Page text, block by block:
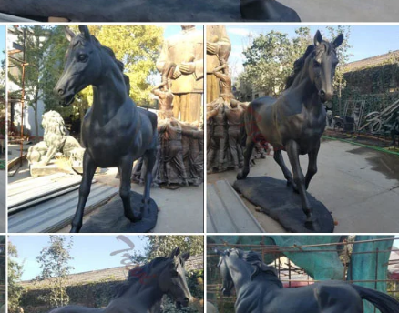
and free shipping.Life size metal horse sculptures
Horse sculptures’ stances vary from standing up straight,
placed hooves, or captured in a running position.
point, these sculptures are tasteful and pleasing to
who loves horses.Horse Sculpture at NOVICA Horse
with National Geographic, features unique Horse
handcrafted by talented artisans worldwide.
METAL SCULPTURES SCRAP … Peter has won many prizes
often in the form of sculptures made entirely from knives,
in this magnificent four foot horse statue (left)NOW!
horse wall sculptures; Related: horse wall decals, horse